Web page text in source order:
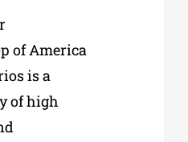
of America
is a
of high